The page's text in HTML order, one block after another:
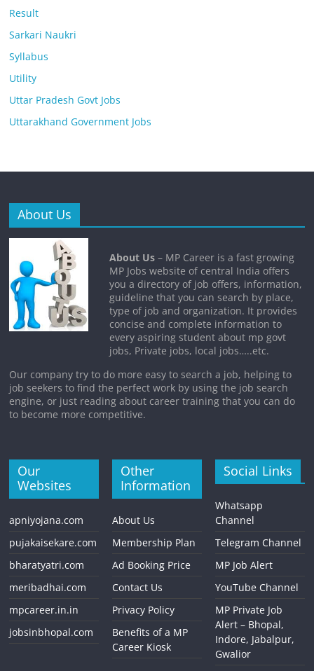
Result
Sarkari Naukri
Syllabus
Utility
Uttar Pradesh Govt Jobs
Uttarakhand Government Jobs
About Us
About Us – MP Career is a fast growing
MP Jobs website of central India offers
you a directory of job offers, information,
guideline that you can search by place,
type of job and organization. It provides
concise and complete information to
every aspiring student about mp govt
jobs, Private jobs, local jobs…..etc.
Our company try to do more easy to search a job, helping to
job seekers to find the perfect work by using the job search
engine, or just reading about career training that you can do
to become more competitive.
Our
Websites
apniyojana.com
pujakaisekare.com
bharatyatri.com
meribadhai.com
mpcareer.in.in
jobsinbhopal.com
Other
Information
About Us
Membership Plan
Ad Booking Price
Contact Us
Privacy Policy
Benefits of a MP
Career Kiosk
Social Links
Whatsapp
Channel
Telegram Channel
MP Job Alert
YouTube Channel
MP Private Job
Alert – Bhopal,
Indore, Jabalpur,
Gwalior